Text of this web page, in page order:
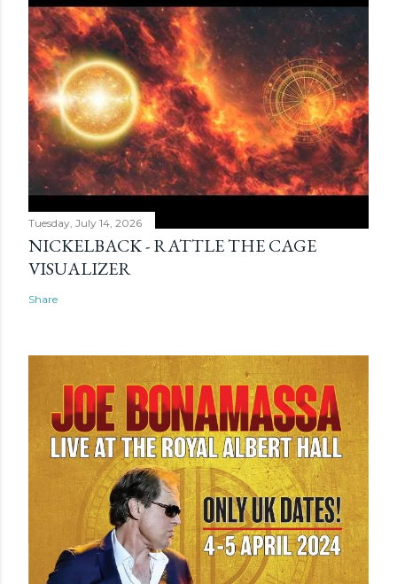
Tuesday, July 14, 2026
NICKELBACK - RATTLE THE CAGE
VISUALIZER
Share